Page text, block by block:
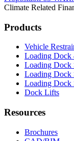
Climate Related
Products
Vehicle
Loading Dock
Loading Dock
Loading Dock
Loading Dock
Dock Lifts
Resources
Brochures